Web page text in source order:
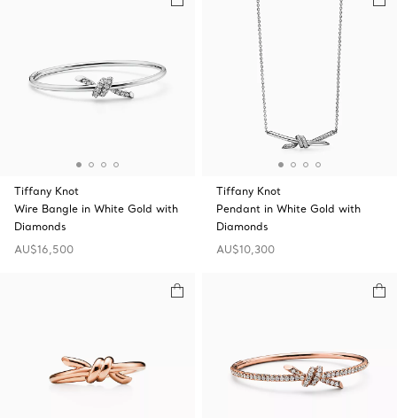
Tiffany Knot
Wire Bangle in White Gold with
Diamonds
AU$16,500
Tiffany Knot
Pendant in White Gold with
Diamonds
AU$10,300